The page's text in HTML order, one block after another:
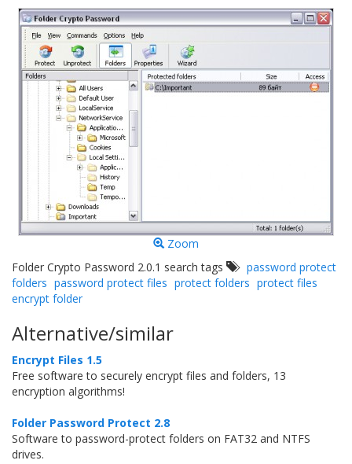
Zoom
Folder Crypto Password 2.0.1 search tags
password protect
folders password protect files protect folders protect files
encrypt folder
Alternative/similar
Encrypt Files 1.5
Free software to securely encrypt files and folders, 13
encryption algorithms!
Folder Password Protect 2.8
Software to password-protect folders on FAT32 and NTFS
drives.